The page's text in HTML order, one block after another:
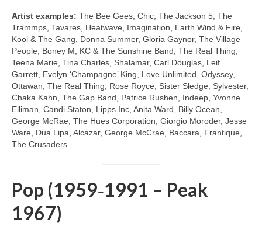
Artist examples: The Bee Gees, Chic, The Jackson 5, The
Trammps, Tavares, Heatwave, Imagination, Earth Wind & Fire,
Kool & The Gang, Donna Summer, Gloria Gaynor, The Village
People, Boney M, KC & The Sunshine Band, The Real Thing,
Teena Marie, Tina Charles, Shalamar, Carl Douglas, Leif
Garrett, Evelyn ‘Champagne’ King, Love Unlimited, Odyssey,
Ottawan, The Real Thing, Rose Royce, Sister Sledge, Sylvester,
Chaka Kahn, The Gap Band, Patrice Rushen, Indeep, Yvonne
Elliman, Candi Staton, Lipps Inc, Anita Ward, Billy Ocean,
George McRae, The Hues Corporation, Giorgio Moroder, Jesse
Ware, Dua Lipa, Alcazar, George McCrae, Baccara, Frantique,
The Crusaders
Pop (1959‑1991 – Peak
1967)